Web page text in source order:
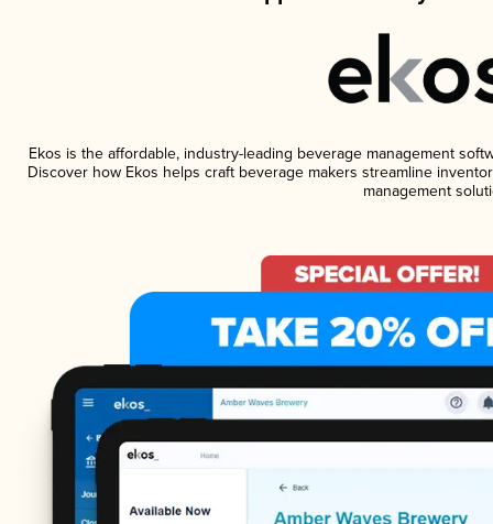
Ekos is the affordable, industry-leading beverage management
Discover how Ekos helps craft beverage makers streamline
management